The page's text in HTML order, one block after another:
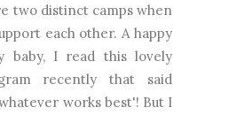
two distinct camps when
each other. A happy
baby, I read this lovely
recently that said
works best'! But I